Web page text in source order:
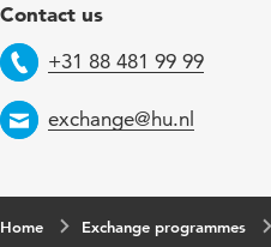
Contact us
Telephone
+31 88 481 99 99
Email
exchange@hu.nl
Home Exchange programmes